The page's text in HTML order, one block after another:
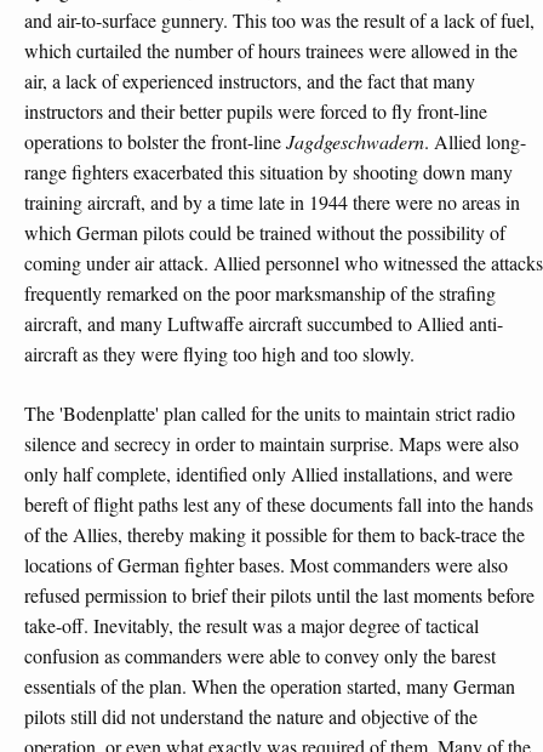
and air-to-surface gunnery. This too was the result of a lack of fuel,
which curtailed the number of hours trainees were allowed in the
air, a lack of experienced instructors, and the fact that many
instructors and their better pupils were forced to fly front-line
operations to bolster the front-lineJagdgeschwadern. Allied long-
range fighters exacerbated this situation by shooting down many
training aircraft, and by a time late in 1944 there were no areas in
which German pilots could be trained without the possibility of
coming under air attack. Allied personnel who witnessed the attacks
frequently remarked on the poor marksmanship of the strafing
aircraft, and many Luftwaffe aircraft succumbed to Allied anti-
aircraft as they were flying too high and too slowly.
The 'Bodenplatte' plan called for the units to maintain strict radio
silence and secrecy in order to maintain surprise. Maps were also
only half complete, identified only Allied installations, and were
bereft of flight paths lest any of these documents fall into the hands
of the Allies, thereby making it possible for them to back-trace the
locations of German fighter bases. Most commanders were also
refused permission to brief their pilots until the last moments before
take-off. Inevitably, the result was a major degree of tactical
confusion as commanders were able to convey only the barest
essentials of the plan. When the operation started, many German
pilots still did not understand the nature and objective of the
operation, or even what exactly was required of them. Many of the